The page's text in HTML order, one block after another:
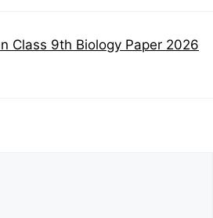
Class 9th Biology Paper 2026